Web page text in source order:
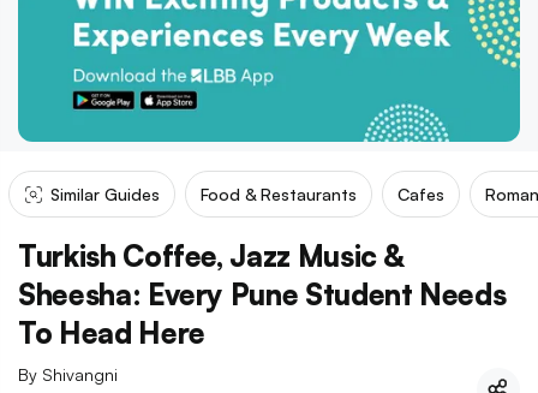
Similar Guides Food & Restaurants Cafes
Turkish Coffee, Jazz Music &
Sheesha: Every Pune Student Needs
To Head Here
By Shivangni